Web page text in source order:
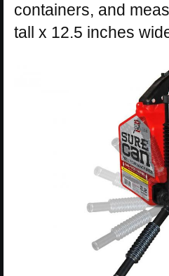
containers, and
tall x 12.5 inches